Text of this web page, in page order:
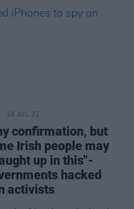
19 JUL 21
confirmation, but
Irish people may
up in this"-
hacked
activists